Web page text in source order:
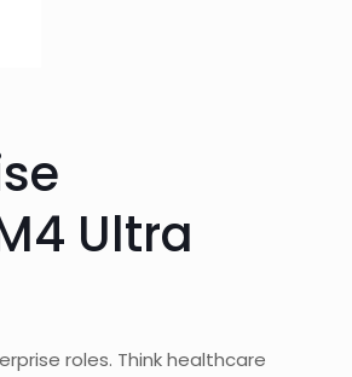
Ultra
roles. Think healthcare